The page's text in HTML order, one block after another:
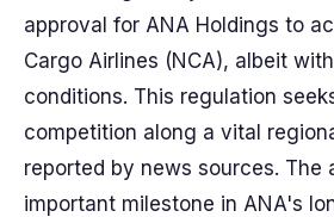
approval for ANA Holdings to
Cargo Airlines (NCA), albeit
conditions. This regulation
competition along a vital
reported by news sources. The
important milestone in ANA's